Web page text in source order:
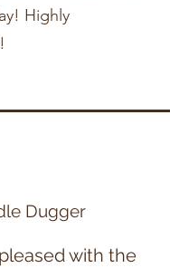
Highly
Dugger
with the